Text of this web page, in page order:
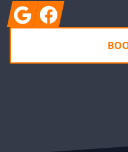
GoogleFacebook